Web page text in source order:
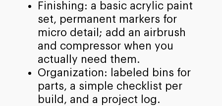
Finishing: a basic acrylic paint
set, permanent markers for
micro detail; add an airbrush
and compressor when you
actually need them.
Organization: labeled bins for
parts, a simple checklist per
build, and a project log.